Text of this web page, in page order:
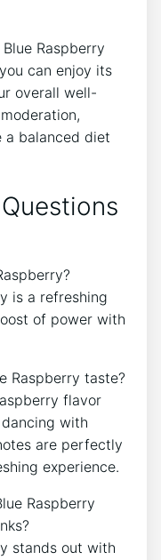
Raspberry
can enjoy its
overall well-
a balanced diet
is a refreshing
of power with
Raspberry taste?
flavor
with
are perfectly
experience.
Raspberry
stands out with